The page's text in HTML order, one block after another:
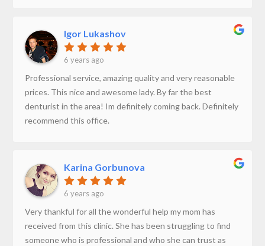
Igor Lukashov
6 years ago
Professional service, amazing quality and very reasonable
prices. This nice and awesome lady. By far the best
denturist in the area! Im definitely coming back. Definitely
recommend this office.
Karina Gorbunova
6 years ago
Very thankful for all the wonderful help my mom has
received from this clinic. She has been struggling to find
someone who is professional and who she can trust as